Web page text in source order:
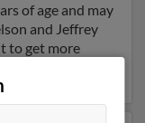
of age and may
and Jeffrey
to get more